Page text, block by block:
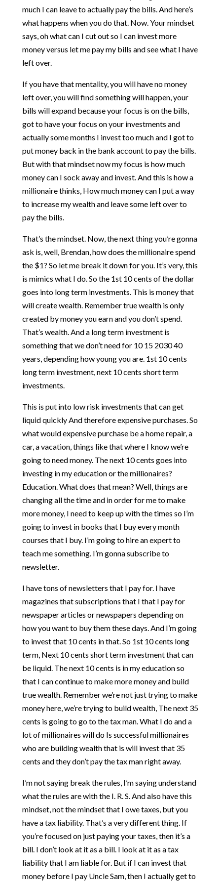
much I can leave to actually pay the bills. And here’s
what happens when you do that. Now. Your mindset
says, oh what can I cut out so I can invest more
money versus let me pay my bills and see what I have
left over.
If you have that mentality, you will have no money
left over, you will find something will happen, your
bills will expand because your focus is on the bills,
got to have your focus on your investments and
actually some months I invest too much and I got to
put money back in the bank account to pay the bills.
But with that mindset now my focus is how much
money can I sock away and invest. And this is how a
millionaire thinks, How much money can I put a way
to increase my wealth and leave some left over to
pay the bills.
That’s the mindset. Now, the next thing you’re gonna
ask is, well, Brendan, how does the millionaire spend
the $1? So let me break it down for you. It’s very, this
is mimics what I do. So the 1st 10 cents of the dollar
goes into long term investments. This is money that
will create wealth. Remember true wealth is only
created by money you earn and you don’t spend.
That’s wealth. And a long term investment is
something that we don’t need for 10 15 2030 40
years, depending how young you are. 1st 10 cents
long term investment, next 10 cents short term
investments.
This is put into low risk investments that can get
liquid quickly And therefore expensive purchases. So
what would expensive purchase be a home repair, a
car, a vacation, things like that where I know we’re
going to need money. The next 10 cents goes into
investing in my education or the millionaires?
Education. What does that mean? Well, things are
changing all the time and in order for me to make
more money, I need to keep up with the times so I’m
going to invest in books that I buy every month
courses that I buy. I’m going to hire an expert to
teach me something. I’m gonna subscribe to
newsletter.
I have tons of newsletters that I pay for. I have
magazines that subscriptions that I that I pay for
newspaper articles or newspapers depending on
how you want to buy them these days. And I’m going
to invest that 10 cents in that. So 1st 10 cents long
term, Next 10 cents short term investment that can
be liquid. The next 10 cents is in my education so
that I can continue to make more money and build
true wealth. Remember we’re not just trying to make
money here, we’re trying to build wealth, The next 35
cents is going to go to the tax man. What I do and a
lot of millionaires will do Is successful millionaires
who are building wealth that is will invest that 35
cents and they don’t pay the tax man right away.
I’m not saying break the rules, I’m saying understand
what the rules are with the I. R. S. And also have this
mindset, not the mindset that I owe taxes, but you
have a tax liability. That’s a very different thing. If
you’re focused on just paying your taxes, then it’s a
bill. I don’t look at it as a bill. I look at it as a tax
liability that I am liable for. But if I can invest that
money before I pay Uncle Sam, then I actually get to